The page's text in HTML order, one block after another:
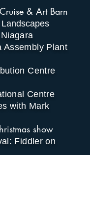
& Art Barn
Assembly Plant
Centre
Centre
with Mark
show
Fiddler on